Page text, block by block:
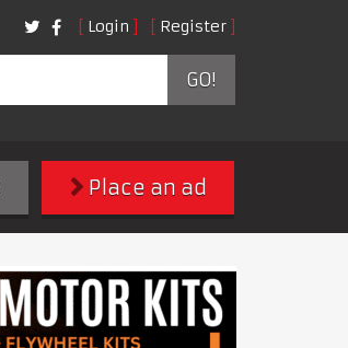
Login Register
GO!
Place an ad